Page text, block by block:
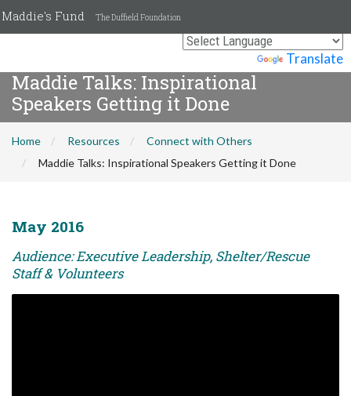
Translate
Maddie's Fund The Duffield Foundation
Maddie Talks: Inspirational
Speakers Getting it Done
Home Resources
Connect with Others
Maddie Talks: Inspirational Speakers Getting it Done
May 2016
Audience: Executive Leadership, Shelter/Rescue
Staff & Volunteers